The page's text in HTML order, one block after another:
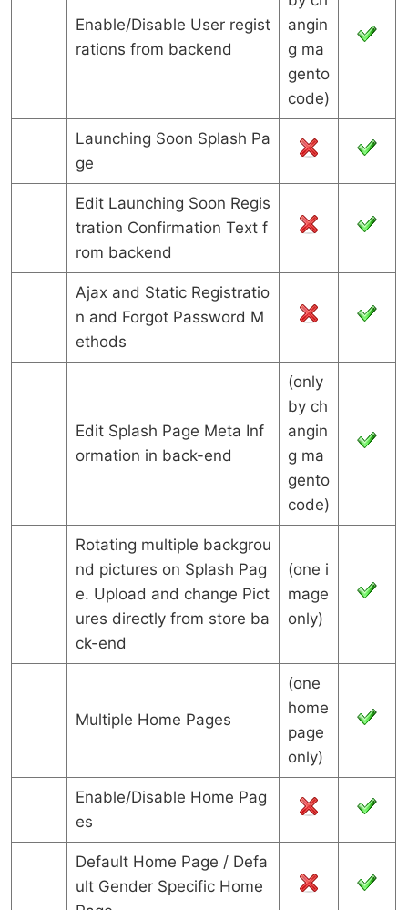
Enable/Disable User regist
rations from backend
angin
g ma
gento
code)
Launching Soon Splash Pa
ge
Edit Launching Soon Regis
tration Confirmation Text f
rom backend
Ajax and Static Registratio
n and Forgot Password M
ethods
Edit Splash Page Meta Inf
ormation in back-end
(only
by ch
angin
g ma
gento
code)
Rotating multiple backgrou
nd pictures on Splash Pag
e. Upload and change Pict
ures directly from store ba
ck-end
(one i
mage
only)
Multiple Home Pages
(one
home
page
only)
Enable/Disable Home Pag
es
Default Home Page / Defa
ult Gender Specific Home